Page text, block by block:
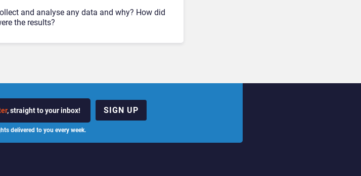
and analyse any data and why? How did
the results?
, straight to your inbox!
delivered to you every week.
SIGN UP